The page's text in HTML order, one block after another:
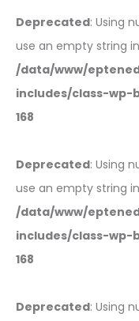
Deprecated: Using
use an empty string
/data/www/
includes/class-
168
Deprecated: Using
use an empty string
/data/www/
includes/class-
168
Deprecated: Using